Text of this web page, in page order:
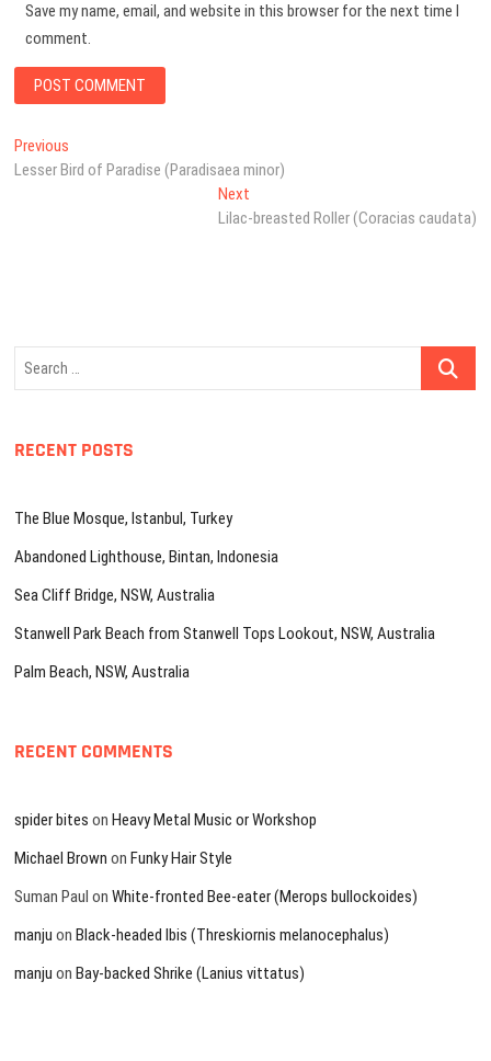
Save my name, email, and website in this browser for the next time I
comment.
Post
navigation
Previous
post:
Lesser Bird of Paradise (Paradisaea minor)
NextNext
post:
Lilac-breasted Roller (Coracias caudata)
Search
RECENT POSTS
The Blue Mosque, Istanbul, Turkey
Abandoned Lighthouse, Bintan, Indonesia
Sea Cliff Bridge, NSW, Australia
Stanwell Park Beach from Stanwell Tops Lookout, NSW, Australia
Palm Beach, NSW, Australia
RECENT COMMENTS
spider bites onHeavy Metal Music or Workshop
Michael Brown onFunky Hair Style
Suman Paul onWhite-fronted Bee-eater (Merops bullockoides)
manju onBlack-headed Ibis (Threskiornis melanocephalus)
manju onBay-backed Shrike (Lanius vittatus)